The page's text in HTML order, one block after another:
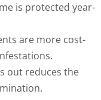
is protected year-
are more cost-
out reduces the